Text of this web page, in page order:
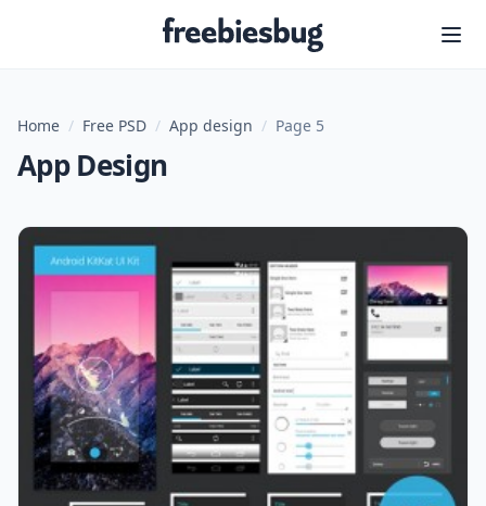
Freebiesbug
Home / Free PSD / App design / Page 5
App Design